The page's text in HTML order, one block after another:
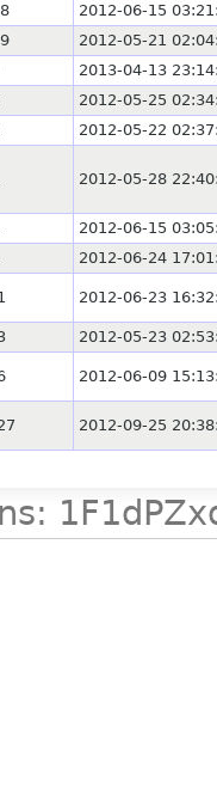
2012-06-15
2012-05-21
2013-04-13
2012-05-25
2012-05-22
2012-05-28
2012-06-15
2012-06-24
2012-06-23
2012-05-23
2012-06-09
2012-09-25